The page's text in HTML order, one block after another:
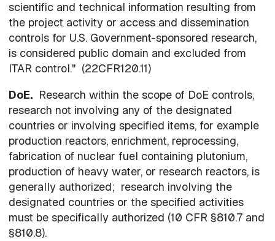
scientific and technical information resulting from
the project activity or access and dissemination
controls for U.S. Government-sponsored research,
is considered public domain and excluded from
ITAR control." (22CFR120.11)
DoE.Research within the scope of DoE controls,
research not involving any of the designated
countries or involving specified items, for example
production reactors, enrichment, reprocessing,
fabrication of nuclear fuel containing plutonium,
production of heavy water, or research reactors, is
generally authorized; research involving the
designated countries or the specified activities
must be specifically authorized (10 CFR §810.7 and
§810.8).